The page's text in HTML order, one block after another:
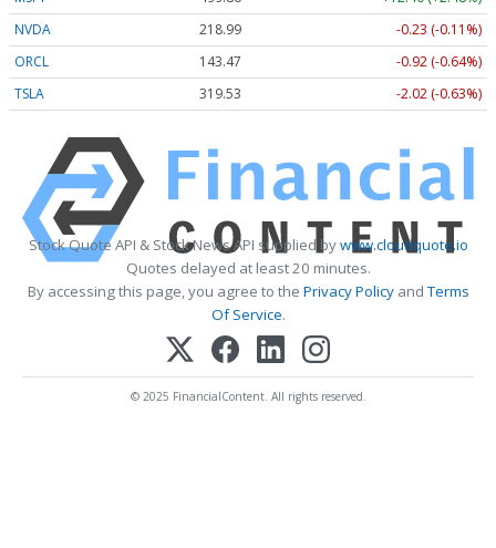
NVDA
218.99
-0.23 (-0.11%)
ORCL
143.47
-0.92 (-0.64%)
TSLA
319.53 -2.02 (-0.63%)
Stock Quote API & Stock News API supplied bywww.cloudquote.io
Quotes delayed at least 20 minutes.
By accessing this page, you agree to the Privacy PolicyandTerms
Of Service.
© 2025 FinancialContent. All rights reserved.